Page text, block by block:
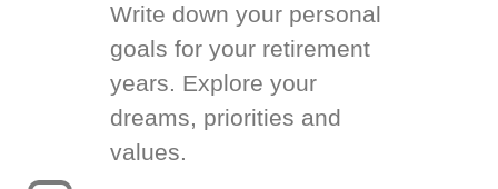
Write down your personal
goals for your retirement
years. Explore your
dreams, priorities and
values.